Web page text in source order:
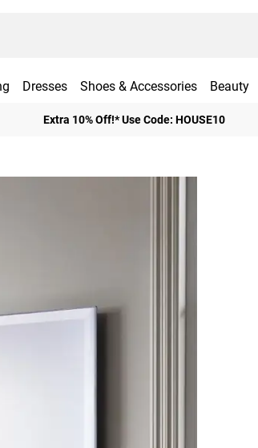
Dresses Shoes & Accessories Beauty
Extra 10% Off!* Use Code: HOUSE10